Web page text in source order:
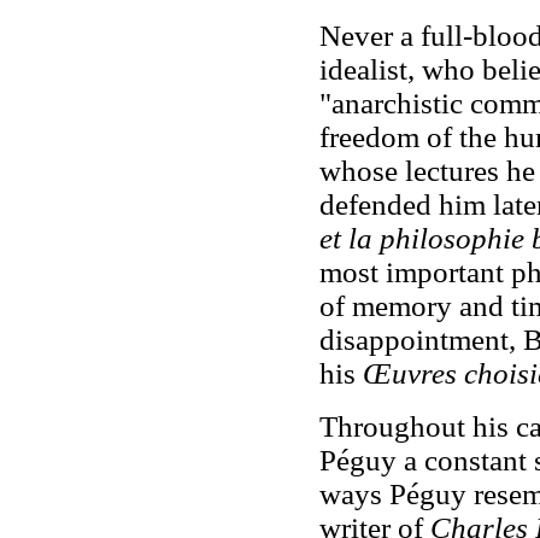
Never a full-
idealist, who
"anarchistic
freedom of the
whose lectures
defended him
et la philosophie
most important
of memory and
disappointment,
his Œuvres
Throughout his
Péguy a
ways Péguy
writer ofCharles